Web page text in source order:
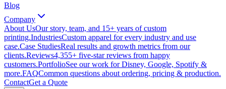
Blog
Company
About UsOur story, team, and 15+ years of custom
printing.IndustriesCustom apparel for every industry and use
case.Case StudiesReal results and growth metrics from our
clients.Reviews4,355+ five-star reviews from happy
customers.PortfolioSee our work for Disney, Google, Spotify &
more.FAQCommon questions about ordering, pricing & production.
ContactGet a Quote